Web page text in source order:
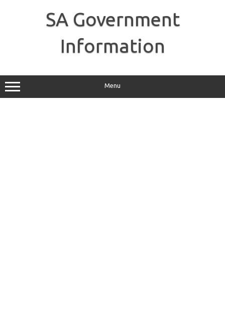
SA Government
Information
Menu